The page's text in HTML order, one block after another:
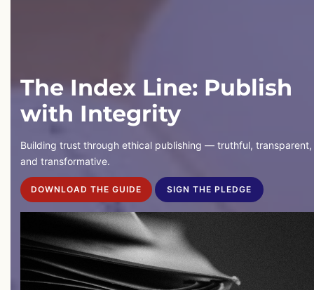
The Index Line: Publish
with Integrity
Building trust through ethical publishing — truthful, transparent,
and transformative.
DOWNLOAD THE GUIDE
DOWNLOAD THE GUIDE
SIGN THE PLEDGE
SIGN THE PLEDGE